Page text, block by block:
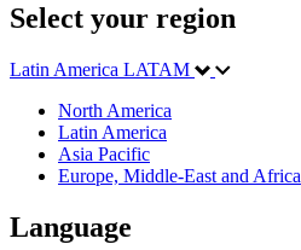
Select your region
Latin America LATAM
North America
Latin America
Asia Pacific
Europe, Middle-East and Africa
Language